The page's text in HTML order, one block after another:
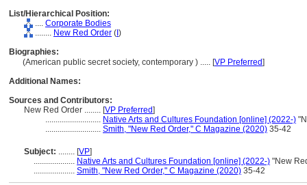
List/Hierarchical Position:
.... Corporate Bodies
........ New Red Order ( )
Biographies:
(American public secret society, contemporary ) ..... [VP Preferred]
Additional Names:
Sources and Contributors:
New Red Order ........ [VP Preferred]
........................... Native Arts and Cultures Foundation [online] (2022-)
........................... Smith, "New Red Order," C Magazine (2020) 35-42
Subject: ........ [VP]
.................... Native Arts and Cultures Foundation [online] (2022-) "New
.................... Smith, "New Red Order," C Magazine (2020) 35-42